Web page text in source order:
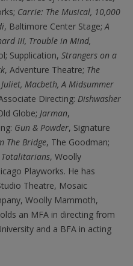
Carrie: The Musical, 10,000
, Baltimore Center Stage;A
III, Trouble in Mind,
Supplication, Strangers on a
, Adventure Theatre; The
Macbeth, A Midsummer
Directing: Dishwasher
Globe; Jarman,
Gun & Powder, Signature
The Bridge, The Goodman;
Totalitarians, Woolly
Playworks. He has
Theatre, Mosaic
Woolly Mammoth,
an MFA in directing from
and a BFA in acting